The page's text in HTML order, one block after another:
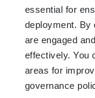
essential for
deployment. By
are engaged
effectively. You
areas for
governance